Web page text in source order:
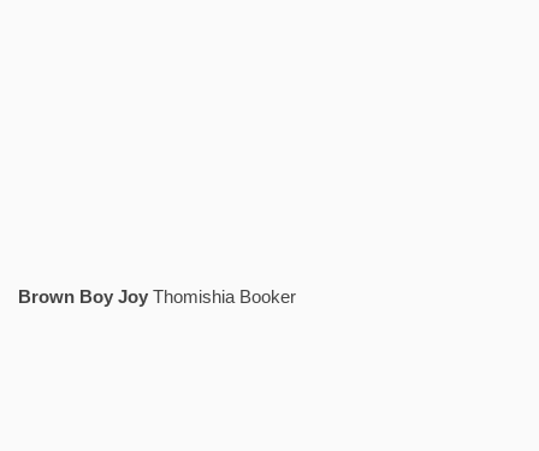
Brown Boy Joy Thomishia Booker